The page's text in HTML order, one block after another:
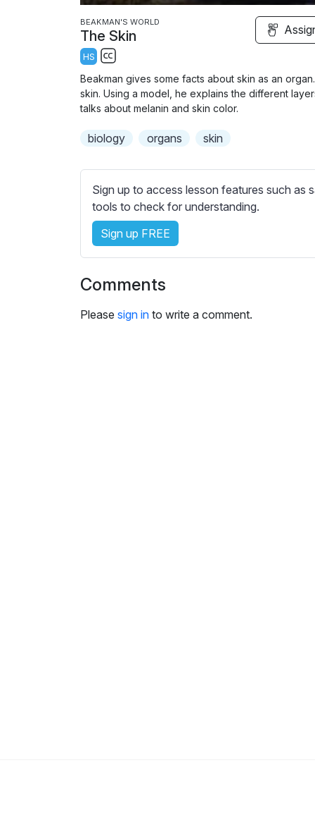
l
a
y
BEAKMAN'S WORLD
The Skin
HS
u
b
i
l
e
s
s
e
t
i
n
Beakman gives some facts about skin as an
skin. Using a model, he explains the different
talks about melanin and skin color.
biology organs skin
Sign up to access lesson features such as
tools to check for understanding.
Sign up FREE
Comments
Please sign in to write a comment.